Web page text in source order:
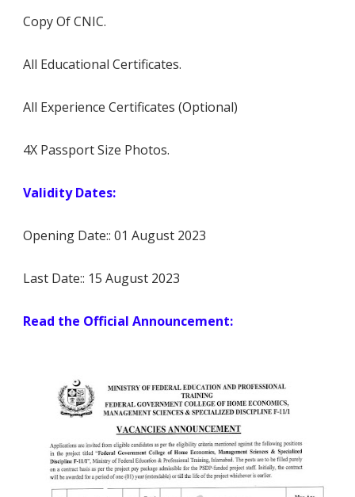
Copy Of CNIC.
All Educational Certificates.
All Experience Certificates (Optional)
4X Passport Size Photos.
Validity Dates:
Opening Date:: 01 August 2023
Last Date:: 15 August 2023
Read the Official Announcement: